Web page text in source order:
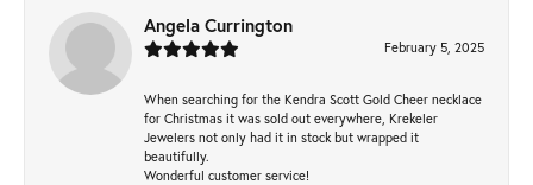
Angela Currington
February 5, 2025
When searching for the Kendra Scott Gold Cheer necklace
for Christmas it was sold out everywhere, Krekeler
Jewelers not only had it in stock but wrapped it
beautifully.
Wonderful customer service!